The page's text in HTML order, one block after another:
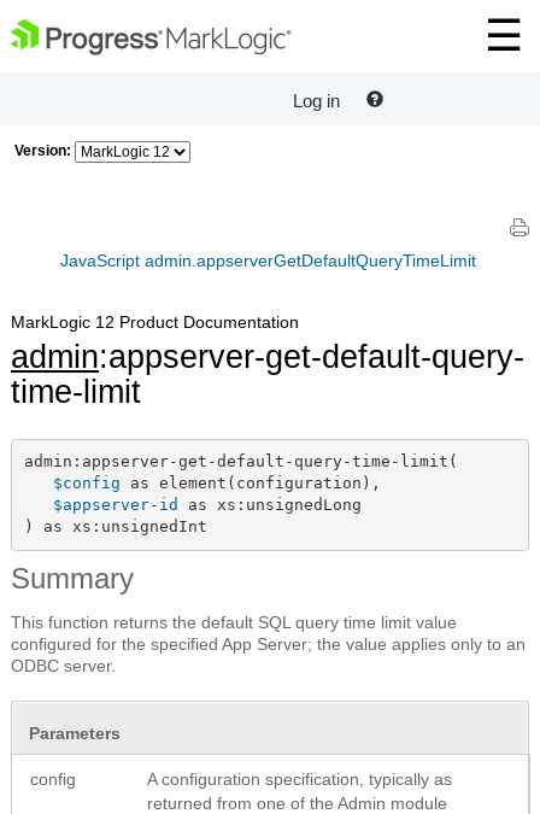
Log in
Version:
JavaScript admin.appserverGetDefaultQueryTimeLimit
MarkLogic 12 Product Documentation
admin:appserver-get-default-query-
time-limit
admin:appserver-get-default-query-time-limit(
$config as element(configuration),
$appserver-id as xs:unsignedLong
) as xs:unsignedInt
Summary
This function returns the default SQL query time limit value
configured for the specified App Server; the value applies only to an
ODBC server.
Parameters
config
A configuration specification, typically as
returned from one of the Admin module